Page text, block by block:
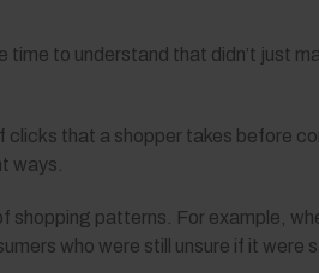
time to understand that didn’t just
clicks that a shopper takes before
ways.
shopping patterns. For example,
who were still unsure if it were